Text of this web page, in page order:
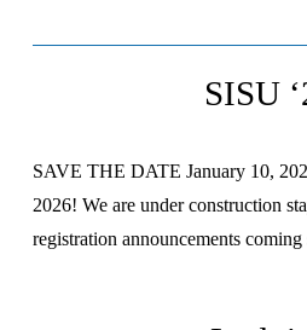
SISU
SAVE THE DATE January 10,
2026! We are under construction
registration announcements coming